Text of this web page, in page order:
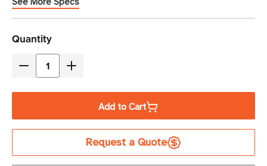
Current
Stock
Quantity
Decrease
4.33"
984'
Increase
4.33"
984'
Add to Cart
Request a Quote